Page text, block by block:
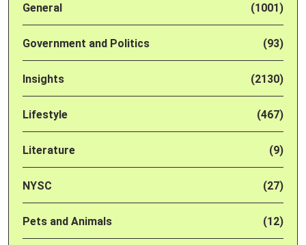
General (1001)
Government and Politics (93)
Insights (2130)
Lifestyle (467)
Literature (9)
NYSC (27)
Pets and Animals (12)